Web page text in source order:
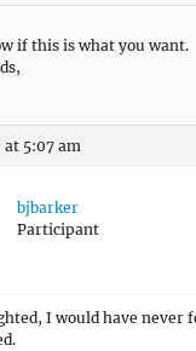
if this is what you want.
5:07 am
bjbarker
Participant
I would have never